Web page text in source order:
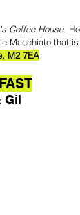
Coffee House.
Macchiato that
M2 7EA
Gil